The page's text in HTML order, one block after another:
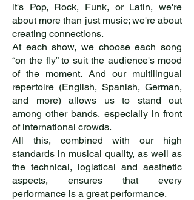
it's Pop, Rock, Funk, or Latin, we're
about more than just music; we're about
creating connections.
At each show, we choose each song
“on the fly” to suit the audience's mood
of the moment. And our multilingual
repertoire (English, Spanish, German,
and more) allows us to stand out
among other bands, especially in front
of international crowds.
All this, combined with our high
standards in musical quality, as well as
the technical, logistical and aesthetic
aspects, ensures that every
performance is a great performance.